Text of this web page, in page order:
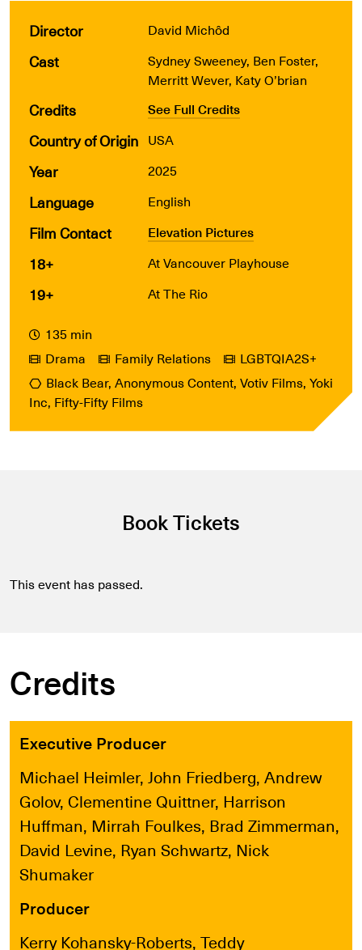
Director David Michôd
Cast
Sydney Sweeney, Ben Foster,
Merritt Wever, Katy O’brian
Credits See Full Credits
Country of Origin USA
Year 2025
Language English
Film Contact Elevation Pictures
18+ At Vancouver Playhouse
19+
At The Rio
135 min
Drama
Family Relations
LGBTQIA2S+
Black Bear, Anonymous Content, Votiv Films, Yoki
Inc, Fifty-Fifty Films
Book Tickets
This event has passed.
Credits
Executive Producer
Michael Heimler, John Friedberg, Andrew
Golov, Clementine Quittner, Harrison
Huffman, Mirrah Foulkes, Brad Zimmerman,
David Levine, Ryan Schwartz, Nick
Shumaker
Producer
Kerry Kohansky-Roberts, Teddy